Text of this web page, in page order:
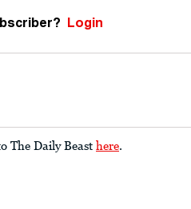
Login
The Daily Beast here.